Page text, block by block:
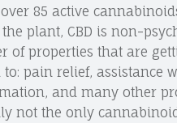
85 active
plant, CBD is non-
of properties that are
to: pain relief, assistance
and many other
not the only